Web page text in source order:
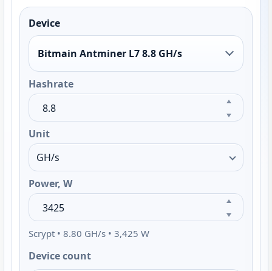
Device
Bitmain Antminer L7 8.8 GH/s
Hashrate
Unit
Power, W
Scrypt • 8.80 GH/s • 3,425 W
Device count